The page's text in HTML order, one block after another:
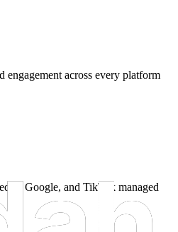
engagement across every platform
Google, and TikTok managed